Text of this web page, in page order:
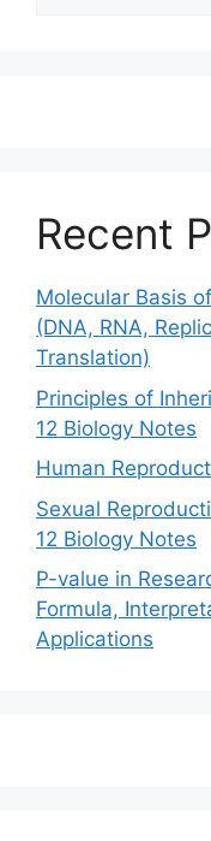
Recent
Molecular Basis
(DNA, RNA,
Translation)
Principles of
12 Biology Notes
Human
Sexual
12 Biology Notes
P-value in
Formula,
Applications